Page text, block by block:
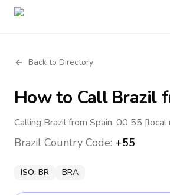
Back to Directory
How to CallBrazil
Calling Brazil from Spain: 00 55 [local
Brazil Country Code: +55
ISO: BR BRA